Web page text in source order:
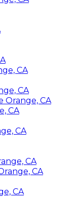
CA
CA
Orange, CA
CA
CA
CA
CA
CA